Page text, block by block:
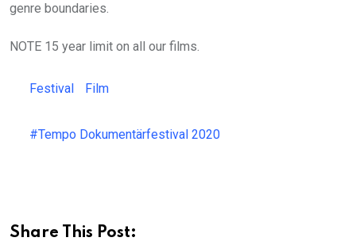
genre boundaries.
NOTE 15 year limit on all our films.
Festival Film
#Tempo Dokumentärfestival 2020
Share This Post: